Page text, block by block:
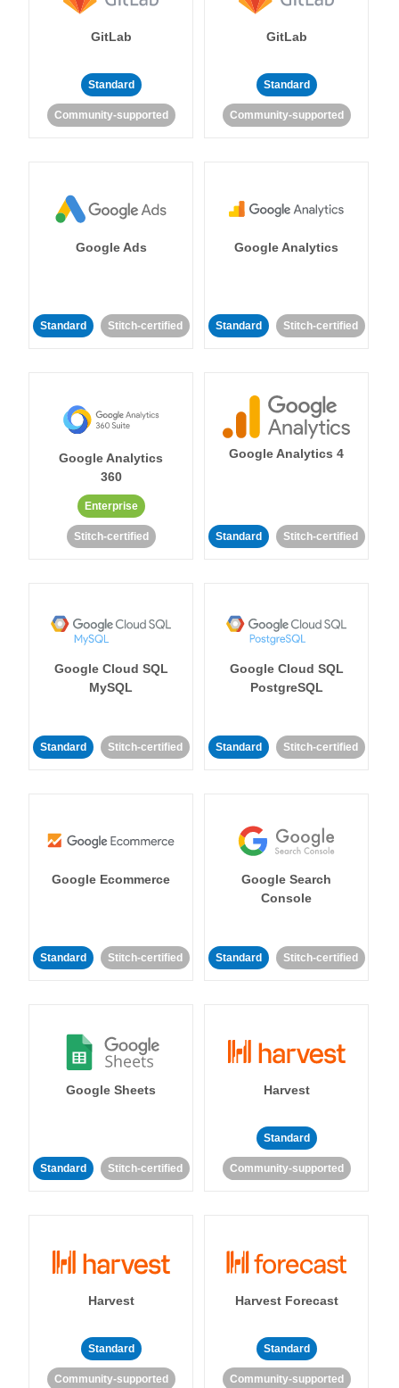
GitLab
Standard
Community-supported
GitLab
Standard
Community-supported
Google Ads
Standard Stitch-certified
Google Analytics
Standard Stitch-certified
Google Analytics
360
Enterprise
Stitch-certified
Google Analytics 4
Standard Stitch-certified
Google Cloud SQL
MySQL
Standard Stitch-certified
Google Cloud SQL
PostgreSQL
Standard Stitch-certified
Google Ecommerce
Standard Stitch-certified
Google Search
Console
Standard Stitch-certified
Google Sheets
Standard Stitch-certified
Harvest
Standard
Community-supported
Harvest
Standard
Community-supported
Harvest Forecast
Standard
Community-supported